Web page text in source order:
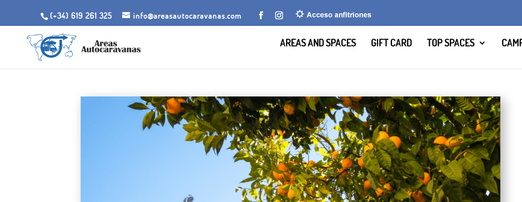
(+34) 619 261 325 info@areasautocaravanas.com
AREAS AND SPACES GIFT CARD TOP SPACES